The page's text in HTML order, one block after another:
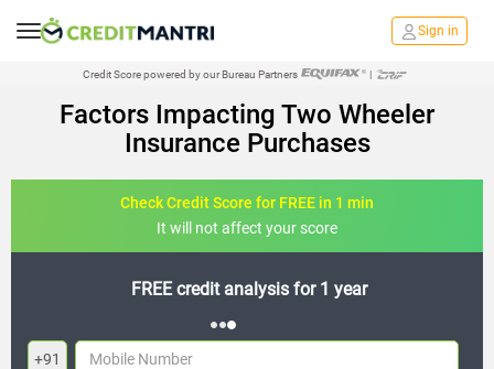
Sign in
Credit Score powered by our Bureau Partners |
Factors Impacting Two Wheeler
Insurance Purchases
Check Credit Score for FREE in 1 min
It will not affect your score
FREE credit analysis for 1 year
+91